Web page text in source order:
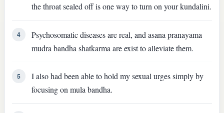
the throat sealed off is one way to turn on your kundalini.
4
Psychosomatic diseases are real, and asana pranayama
mudra bandha shatkarma are exist to alleviate them.
5
I also had been able to hold my sexual urges simply by
focusing on mula bandha.